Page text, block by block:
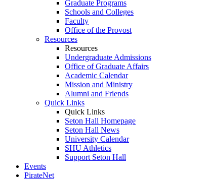
Graduate Programs
Schools and Colleges
Faculty
Office of the Provost
Resources
Resources
Undergraduate Admissions
Office of Graduate Affairs
Academic Calendar
Mission and Ministry
Alumni and Friends
Quick Links
Quick Links
Seton Hall Homepage
Seton Hall News
University Calendar
SHU Athletics
Support Seton Hall
Events
PirateNet